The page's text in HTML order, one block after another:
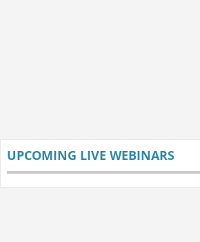
UPCOMING LIVE WEBINARS